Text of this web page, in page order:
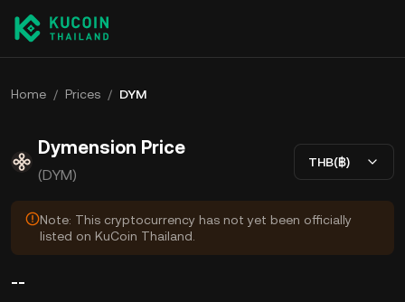
Home / Prices / DYM
Dymension Price
(DYM)
THB(฿)
Note: This cryptocurrency has not yet been officially
listed on KuCoin Thailand.
--